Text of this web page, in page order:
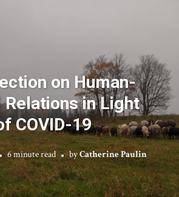
on Human-
Relations in Light
COVID-19
6 minute read byCatherine Paulin